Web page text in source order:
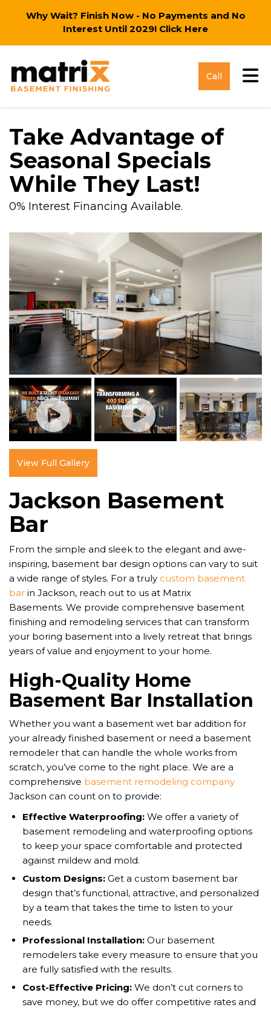
Why Wait? Finish Now - No Payments and No
Interest Until 2029! Click Here
Call
Take Advantage of
Seasonal Specials
While They Last!
0% Interest Financing Available.
View Full Gallery
Jackson Basement
Bar
From the simple and sleek to the elegant and awe-
inspiring, basement bar design options can vary to suit
a wide range of styles. For a truly custom basement
bar in Jackson, reach out to us at Matrix
Basements. We provide comprehensive basement
finishing and remodeling services that can transform
your boring basement into a lively retreat that brings
years of value and enjoyment to your home.
High-Quality Home
Basement Bar Installation
Whether you want a basement wet bar addition for
your already finished basement or need a basement
remodeler that can handle the whole works from
scratch, you’ve come to the right place. We are a
comprehensive basement remodeling company
Jackson can count on to provide:
Effective Waterproofing: We offer a variety of
basement remodeling and waterproofing options
to keep your space comfortable and protected
against mildew and mold.
Custom Designs: Get a custom basement bar
design that’s functional, attractive, and personalized
by a team that takes the time to listen to your
needs.
Professional Installation: Our basement
remodelers take every measure to ensure that you
are fully satisfied with the results.
Cost-Effective Pricing: We don’t cut corners to
save money, but we do offer competitive rates and